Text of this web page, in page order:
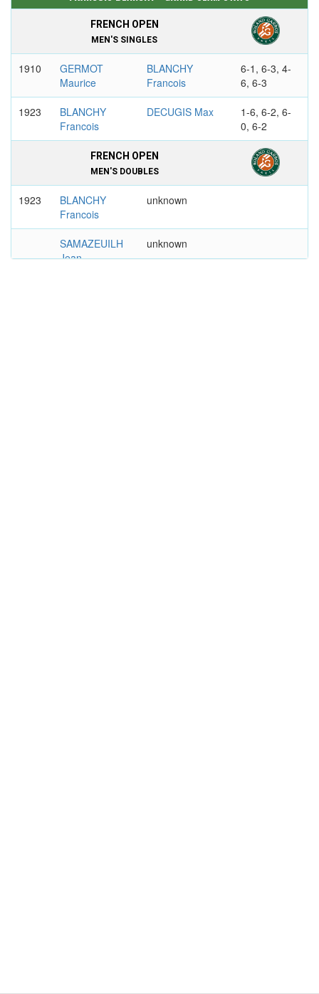
FRENCH OPEN
MEN'S SINGLES
1910
GERMOT
Maurice
BLANCHY
Francois
6-1, 6-3, 4-
6, 6-3
1923
BLANCHY
Francois
DECUGIS Max
1-6, 6-2, 6-
0, 6-2
FRENCH OPEN
MEN'S DOUBLES
1923
BLANCHY
Francois
unknown
SAMAZEUILH
Jean
unknown